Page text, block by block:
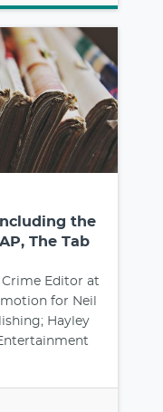
the
The Tab
Crime Editor at
for Neil
Hayley